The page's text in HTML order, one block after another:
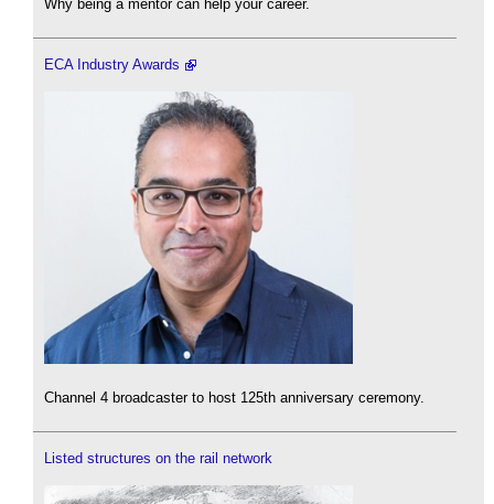
Why being a mentor can help your career.
ECA Industry Awards
Channel 4 broadcaster to host 125th anniversary ceremony.
Listed structures on the rail network